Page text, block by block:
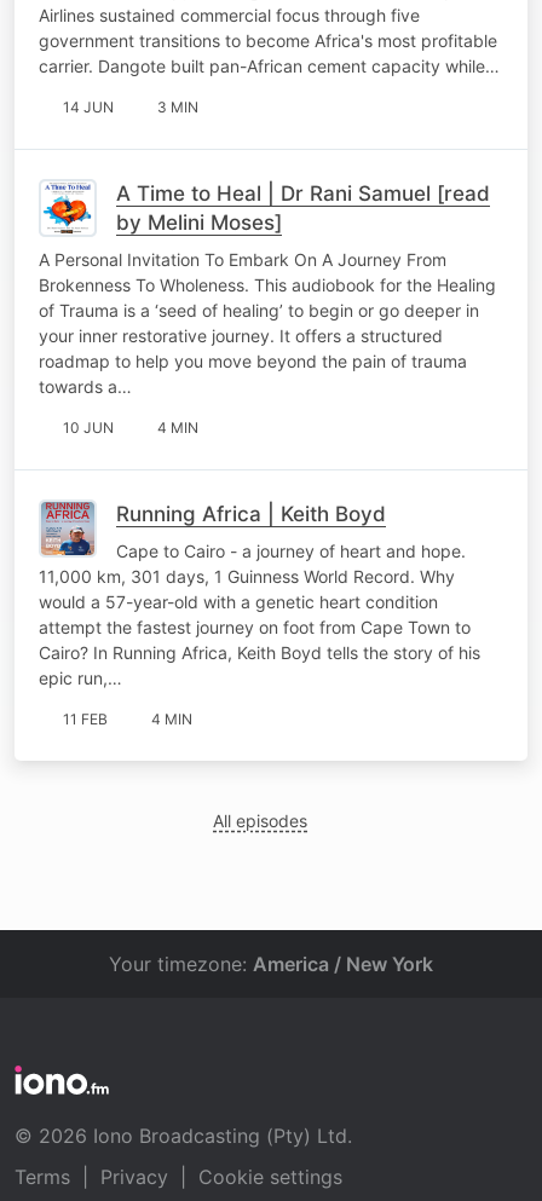
Airlines sustained commercial focus through five
government transitions to become Africa's most profitable
carrier. Dangote built pan-African cement capacity while…
14 JUN 3 MIN
A Time to Heal | Dr Rani Samuel [read
by Melini Moses]
A Personal Invitation To Embark On A Journey From
Brokenness To Wholeness. This audiobook for the Healing
of Trauma is a ‘seed of healing’ to begin or go deeper in
your inner restorative journey. It offers a structured
roadmap to help you move beyond the pain of trauma
towards a…
10 JUN 4 MIN
Running Africa | Keith Boyd
Cape to Cairo - a journey of heart and hope.
11,000 km, 301 days, 1 Guinness World Record. Why
would a 57-year-old with a genetic heart condition
attempt the fastest journey on foot from Cape Town to
Cairo? In Running Africa, Keith Boyd tells the story of his
epic run,…
11 FEB 4 MIN
All episodes
Your timezone: America / New York
© 2026 Iono Broadcasting (Pty) Ltd.
Terms
Privacy Cookie settings